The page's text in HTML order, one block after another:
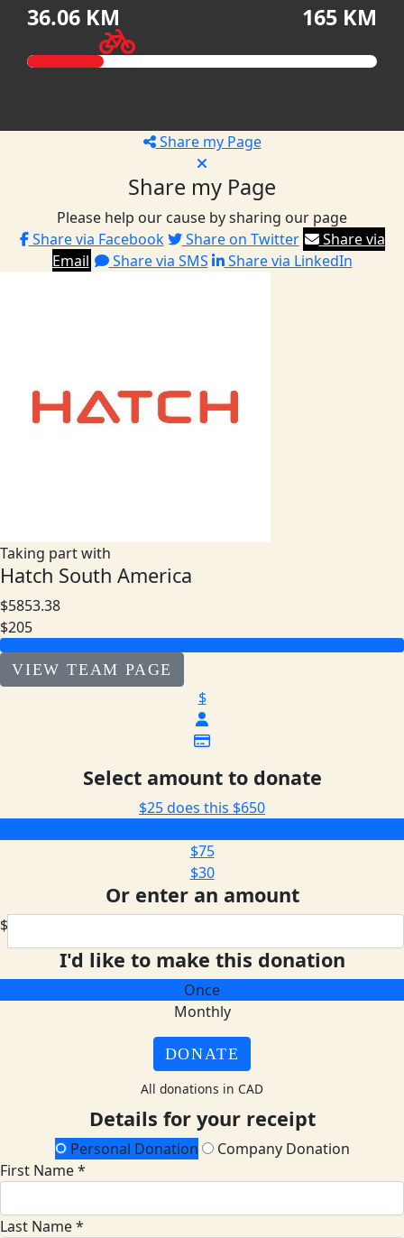
36.06 KM 165 KM
Share my Page
Share my Page
Please help our cause by sharing our page
Share via Facebook
Share on Twitter
Share via
Email
Share via SMS Share via LinkedIn
Taking part with
Hatch South America
$5853.38
$205
VIEW TEAM PAGE
$
Select amount to donate
$25 does this $650
$75
$30
Or enter an amount
$
I'd like to make this donation
Once
Monthly
DONATE
All donations in CAD
Details for your receipt
Personal Donation
Company Donation
First Name *
Last Name *